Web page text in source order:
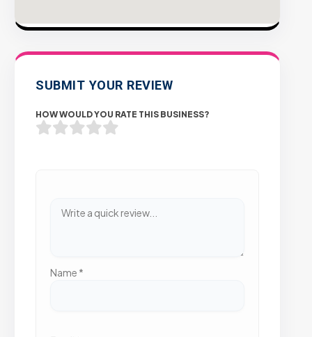
SUBMIT YOUR REVIEW
HOW WOULD YOU RATE THIS BUSINESS?
Name *